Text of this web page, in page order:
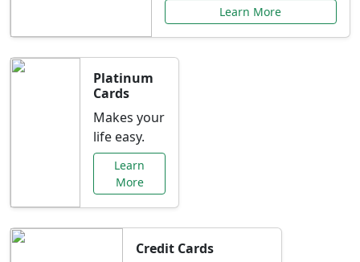
Learn More
Platinum
Cards
Makes your
life easy.
Learn
More
Credit Cards